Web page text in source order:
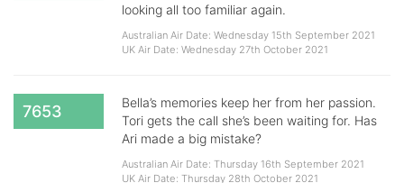
looking all too familiar again.
Australian Air Date: Wednesday 15th September 2021
UK Air Date: Wednesday 27th October 2021
7653
Bella’s memories keep her from her passion.
Tori gets the call she’s been waiting for. Has
Ari made a big mistake?
Australian Air Date: Thursday 16th September 2021
UK Air Date: Thursday 28th October 2021